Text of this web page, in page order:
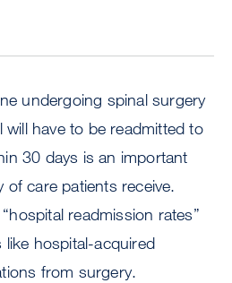
undergoing spinal surgery
will have to be readmitted to
30 days is an important
of care patients receive.
readmission rates”
hospital-acquired
from surgery.